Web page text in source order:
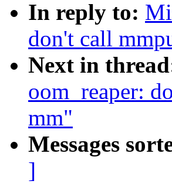
In reply to:
don't call
Next in
oom_reaper:
mm"
Messages
]